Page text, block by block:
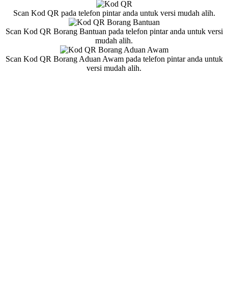
Scan Kod QR pada telefon pintar anda untuk versi mudah alih.
Scan Kod QR Borang Bantuan pada telefon pintar anda untuk versi
mudah alih.
Scan Kod QR Borang Aduan Awam pada telefon pintar anda untuk
versi mudah alih.